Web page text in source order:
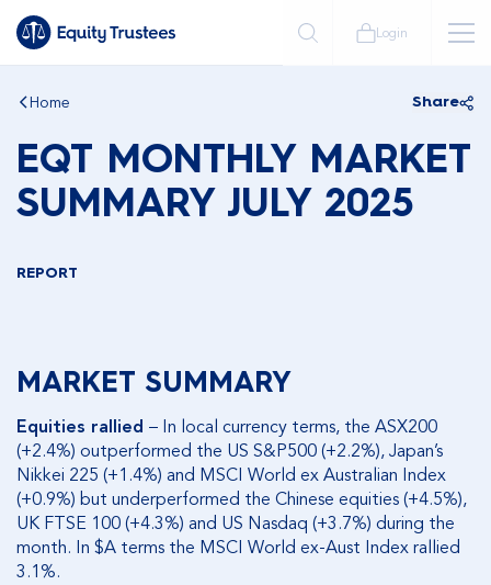
Login
Home Share
EQT MONTHLY MARKET
SUMMARY JULY 2025
REPORT
MARKET SUMMARY
Equities rallied – In local currency terms, the ASX200
(+2.4%) outperformed the US S&P500 (+2.2%), Japan’s
Nikkei 225 (+1.4%) and MSCI World ex Australian Index
(+0.9%) but underperformed the Chinese equities (+4.5%),
UK FTSE 100 (+4.3%) and US Nasdaq (+3.7%) during the
month. In $A terms the MSCI World ex-Aust Index rallied
3.1%.